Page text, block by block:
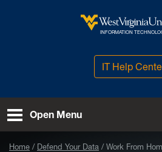
West
INFORMATION
IT Help
Open Menu
Home Defend Your Data Work From